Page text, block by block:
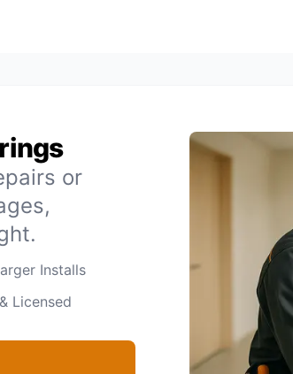
or
Installs
Licensed